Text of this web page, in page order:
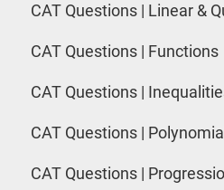
CAT Questions | Linear &
CAT Questions | Functions
CAT Questions |
CAT Questions |
CAT Questions |